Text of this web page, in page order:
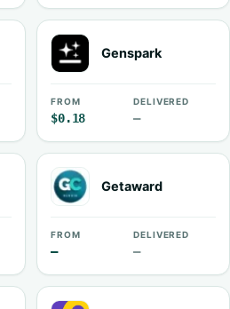
Genspark
FROM
$0.18
DELIVERED
—
Getaward
FROM
—
DELIVERED
—